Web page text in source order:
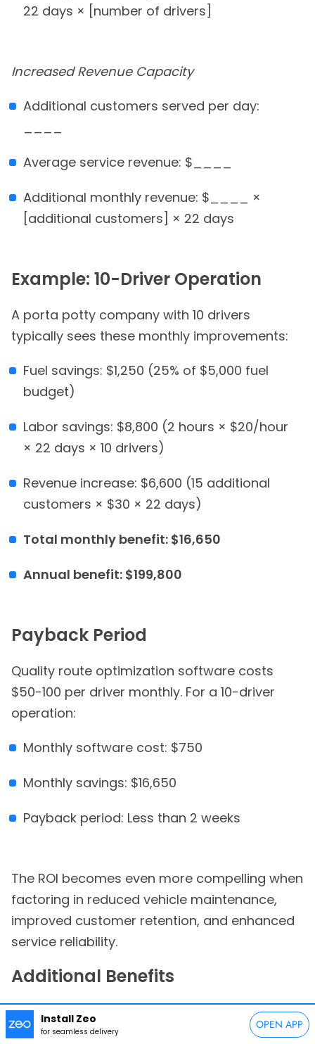
Install Zeo
for seamless delivery OPEN APP
22 days × [number of drivers]
Increased Revenue Capacity
Additional customers served per day:
____
Average service revenue: $____
Additional monthly revenue: $____ ×
[additional customers] × 22 days
Example: 10-Driver Operation
A porta potty company with 10 drivers
typically sees these monthly improvements:
Fuel savings: $1,250 (25% of $5,000 fuel
budget)
Labor savings: $8,800 (2 hours × $20/hour
× 22 days × 10 drivers)
Revenue increase: $6,600 (15 additional
customers × $30 × 22 days)
Total monthly benefit: $16,650
Annual benefit: $199,800
Payback Period
Quality route optimization software costs
$50-100 per driver monthly. For a 10-driver
operation:
Monthly software cost: $750
Monthly savings: $16,650
Payback period: Less than 2 weeks
The ROI becomes even more compelling when
factoring in reduced vehicle maintenance,
improved customer retention, and enhanced
service reliability.
Additional Benefits
Beyond direct cost savings, route
optimization provides: